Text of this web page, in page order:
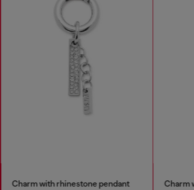
Charm with rhinestone pendant Charm